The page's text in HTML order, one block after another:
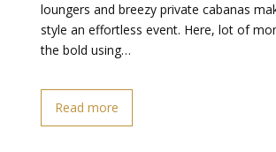
loungers and breezy private cabanas
style an effortless event. Here, lot of
the bold using…
Read more